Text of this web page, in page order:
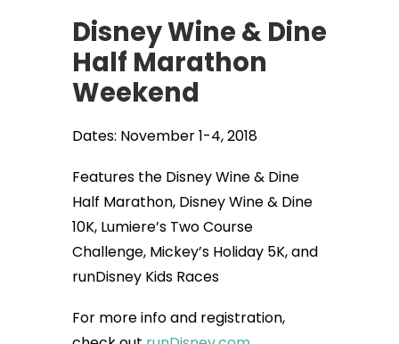
Disney Wine & Dine
Half Marathon
Weekend
Dates: November 1-4, 2018
Features the Disney Wine & Dine
Half Marathon, Disney Wine & Dine
10K, Lumiere’s Two Course
Challenge, Mickey’s Holiday 5K, and
runDisney Kids Races
For more info and registration,